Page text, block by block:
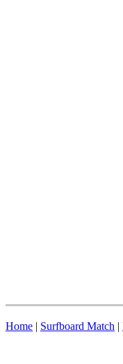
Home | Surfboard Match |